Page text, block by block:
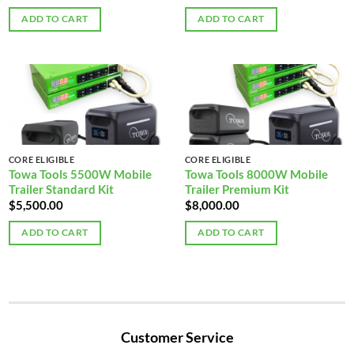
ADD TO CART ADD TO CART
CORE ELIGIBLE
Towa Tools 5500W Mobile
Trailer Standard Kit
$5,500.00
ADD TO CART
CORE ELIGIBLE
Towa Tools 8000W Mobile
Trailer Premium Kit
$8,000.00
ADD TO CART
Customer Service